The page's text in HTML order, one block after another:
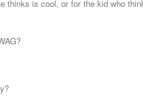
thinks is cool, or for the kid who